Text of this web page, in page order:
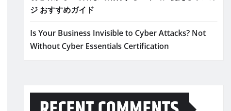
ジ おすすめガイド
Is Your Business Invisible to Cyber Attacks? Not
Without Cyber Essentials Certification